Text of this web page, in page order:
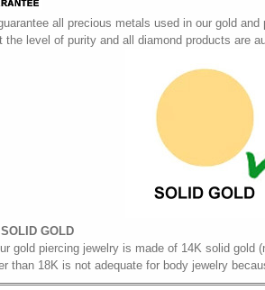
all precious metals used in our gold
the level of purity and all diamond products are
GOLD
gold piercing jewelry is made of 14K solid gold
than 18K is not adequate for body jewelry